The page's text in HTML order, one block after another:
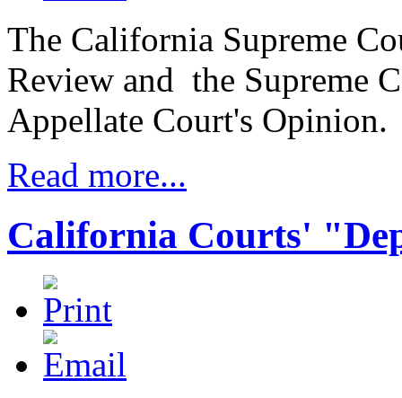
The California Supreme
Review and the Supreme
Appellate Court's Opinion.
Read more...
California Courts'